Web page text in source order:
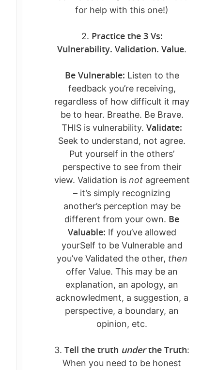
for help with this one!)
2. Practice the 3 Vs:
Vulnerability. Validation. Value.
Be Vulnerable: Listen to the
feedback you’re receiving,
regardless of how difficult it may
be to hear. Breathe. Be Brave.
THIS is vulnerability.Validate:
Seek to understand, not agree.
Put yourself in the others’
perspective to see from their
view. Validation is notagreement
– it’s simply recognizing
another’s perception may be
different from your own. Be
Valuable: If you’ve allowed
yourSelf to be Vulnerable and
you’ve Validated the other, then
offer Value. This may be an
explanation, an apology, an
acknowledment, a suggestion, a
perspective, a boundary, an
opinion, etc.
3.Tell the truth underthe Truth:
When you need to be honest
BREAKTHROUGH
THE RETURN TO
SOUL SESSIONS
CONNECT
BOOK A
DOWNLOADS +
GUIDES
FREE GUIDE: FROM
SELF-TRUST
RECLAMATION GUIDE
BUNDLE
EVENTS
RETREATS, CLASSES &
WORKSHOPS
FEATURED EVENTS